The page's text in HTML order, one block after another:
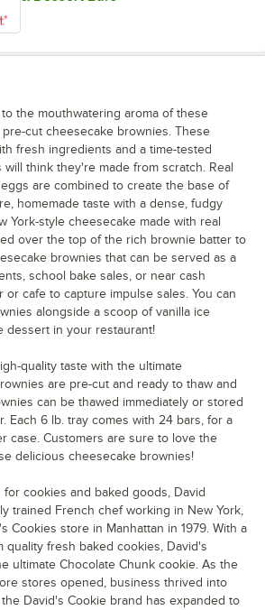
the mouthwatering aroma of these
cut cheesecake brownies. These
fresh ingredients and a time-tested
think they're made from scratch. Real
are combined to create the base of
homemade taste with a dense, fudgy
York-style cheesecake made with real
over the top of the rich brownie batter to
brownies that can be served as a
school bake sales, or near cash
or cafe to capture impulse sales. You can
alongside a scoop of vanilla ice
dessert in your restaurant!
quality taste with the ultimate
are pre-cut and ready to thaw and
can be thawed immediately or stored
Each 6 lb. tray comes with 24 bars, for a
case. Customers are sure to love the
delicious cheesecake brownies!
cookies and baked goods, David
trained French chef working in New York,
Cookies store in Manhattan in 1979. With a
quality fresh baked cookies, David's
ultimate Chocolate Chunk cookie. As the
stores opened, business thrived into
the David's Cookie brand has expanded to